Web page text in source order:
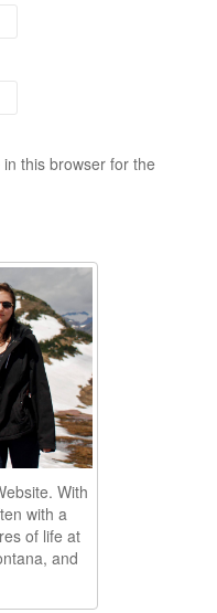
this browser for the
With
with a
of life at
and